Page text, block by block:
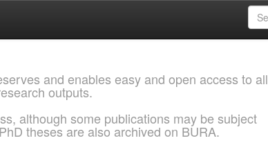
and enables easy and open access to all
outputs.
although some publications may be subject
theses are also archived on BURA.